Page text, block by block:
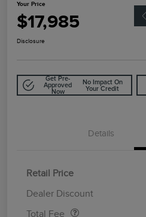
Your Price
$17,985
Disclosure
Get Pre-
Approved
Now
No Impact On
Your Credit
Details
Retail Price
Dealer Discount
Total Fee